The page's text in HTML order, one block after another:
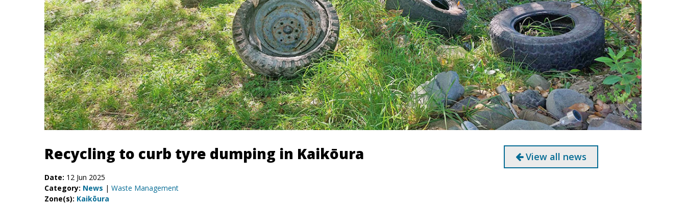
Recycling to curb tyre dumping in Kaikōura
Date: 12 Jun 2025
Category: News | Waste Management
Zone(s): Kaikōura
View all news